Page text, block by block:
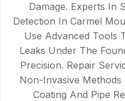
Damage. Experts In
Detection In Carmel
Use Advanced Tools
Leaks Under The
Precision. Repair
Non-Invasive Methods
Coating And Pipe